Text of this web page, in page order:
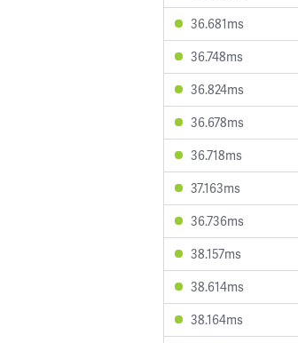
36.681ms
36.748ms
36.824ms
36.678ms
36.718ms
37.163ms
36.736ms
38.157ms
38.614ms
38.164ms